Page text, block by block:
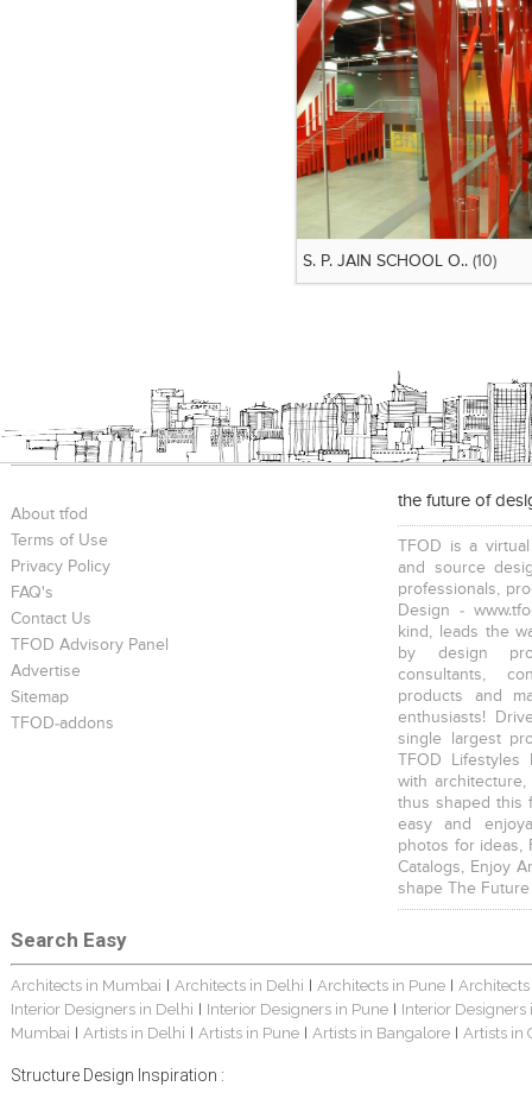
S. P. JAIN SCHOOL O..(10)
About tfod
Terms of Use
Privacy Policy
FAQ's
Contact Us
TFOD Advisory Panel
Advertise
Sitemap
TFOD-addons
the future of
TFOD is a
and source
professionals,
Design -
kind, leads the
by design
consultants,
products and
enthusiasts!
single largest
TFOD
with
thus shaped this
easy and
photos for ideas,
Catalogs, Enjoy
shape The
Search Easy
Architects in Mumbai Architects in Delhi Architects in Pune
Interior Designers in Delhi
Interior Designers in Pune
Interior Designers
Mumbai
Artists in Delhi Artists in Pune Artists in Bangalore Artists in
Structure Design Inspiration :